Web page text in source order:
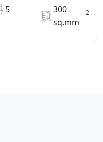
5
300
sq.mm
2